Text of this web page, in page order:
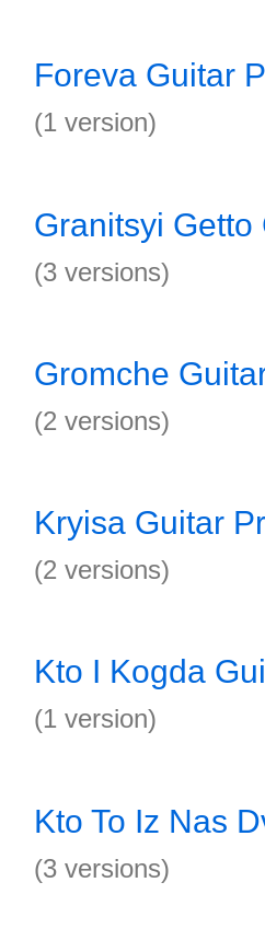
Foreva Guitar
(1 version)
Granitsyi Getto
(3 versions)
Gromche
(2 versions)
Kryisa Guitar
(2 versions)
Kto I Kogda
(1 version)
Kto To Iz Nas
(3 versions)